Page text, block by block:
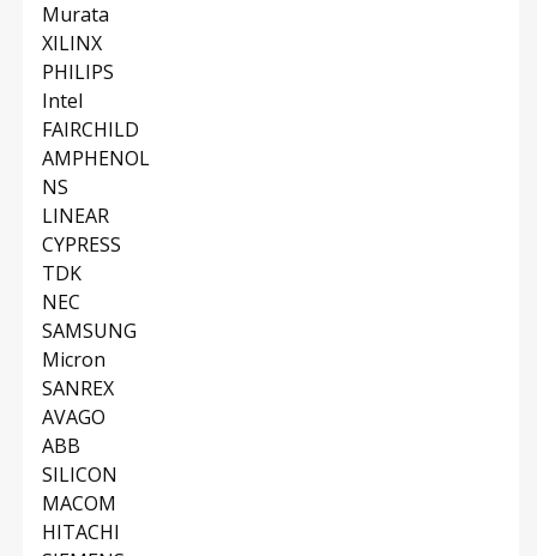
Murata
XILINX
PHILIPS
Intel
FAIRCHILD
AMPHENOL
NS
LINEAR
CYPRESS
TDK
NEC
SAMSUNG
Micron
SANREX
AVAGO
ABB
SILICON
MACOM
HITACHI